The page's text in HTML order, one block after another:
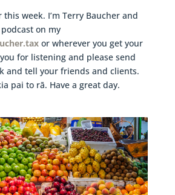
this week. I’m Terry Baucher and
on my
or wherever you get your
for listening and please send
and tell your friends and clients.
pai to rā. Have a great day.